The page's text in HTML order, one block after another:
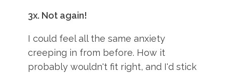
3x. Not again!
I could feel all the same anxiety
creeping in from before. How it
probably wouldn't fit right, and I'd stick